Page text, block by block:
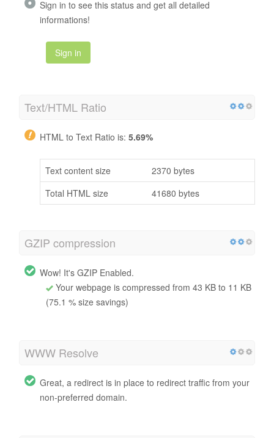
Sign in to see this status and get all detailed
informations!
Sign in
Text/HTML Ratio
HTML to Text Ratio is: 5.69%
Text content size
2370 bytes
Total HTML size
41680 bytes
GZIP compression
Wow! It's GZIP Enabled.
Your webpage is compressed from 43 KB to 11 KB
(75.1 % size savings)
WWW Resolve
Great, a redirect is in place to redirect traffic from your
non-preferred domain.